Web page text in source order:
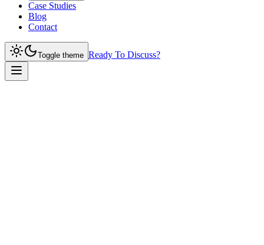
Case Studies
Blog
Contact
Toggle theme Ready To Discuss?